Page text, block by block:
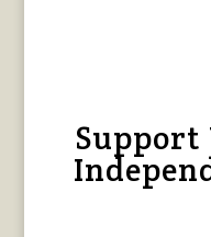
Support